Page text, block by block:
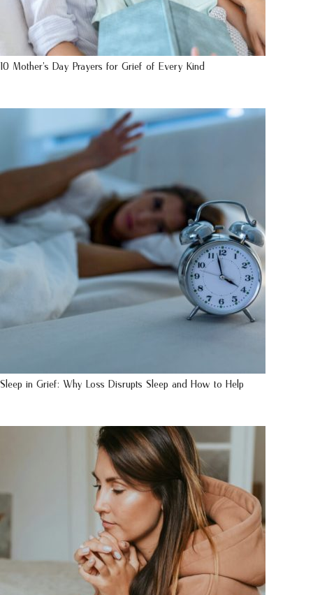
10 Mother’s Day Prayers for Grief of Every Kind
Sleep in Grief: Why Loss Disrupts Sleep and How to Help